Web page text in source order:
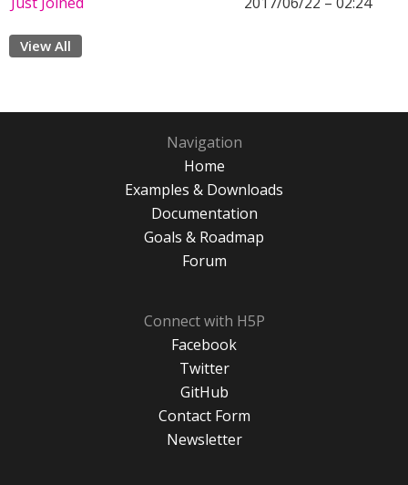
View All
Navigation
Home
Examples & Downloads
Documentation
Goals & Roadmap
Forum
Connect with H5P
Facebook
Twitter
GitHub
Contact Form
Newsletter